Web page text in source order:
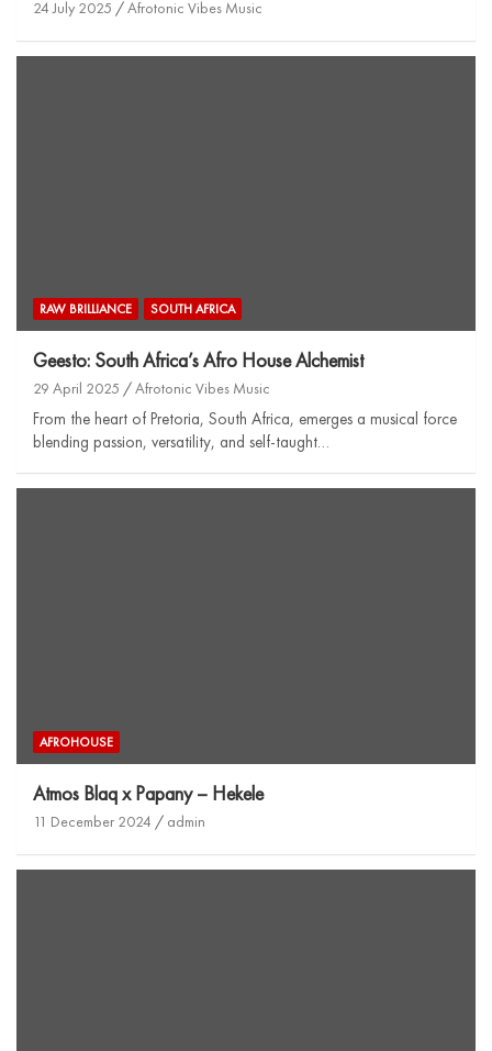
24 July 2025 Afrotonic Vibes Music
RAW BRILLIANCE SOUTH AFRICA
Geesto: South Africa’s Afro House Alchemist
29 April 2025 Afrotonic Vibes Music
From the heart of Pretoria, South Africa, emerges a musical force
blending passion, versatility, and self-taught…
AFROHOUSE
Atmos Blaq x Papany – Hekele
11 December 2024 admin